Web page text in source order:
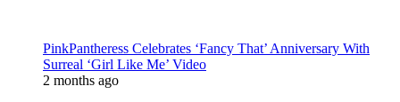
PinkPantheress Celebrates ‘Fancy That’ Anniversary With
Surreal ‘Girl Like Me’ Video
2 months ago